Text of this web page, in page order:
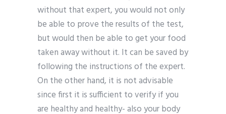
without that expert, you would not only
be able to prove the results of the test,
but would then be able to get your food
taken away without it. It can be saved by
following the instructions of the expert.
On the other hand, it is not advisable
since first it is sufficient to verify if you
are healthy and healthy- also your body